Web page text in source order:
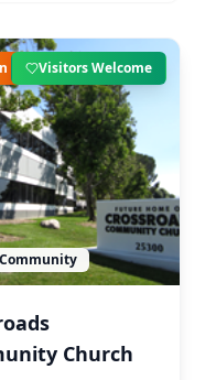
Visitors Welcome
Community
Church